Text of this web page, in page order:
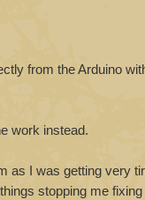
from the Arduino
work instead.
as I was getting very
stopping me fixing